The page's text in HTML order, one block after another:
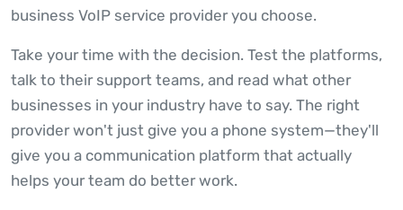
business VoIP service provider you choose.
Take your time with the decision. Test the platforms,
talk to their support teams, and read what other
businesses in your industry have to say. The right
provider won't just give you a phone system—they'll
give you a communication platform that actually
helps your team do better work.